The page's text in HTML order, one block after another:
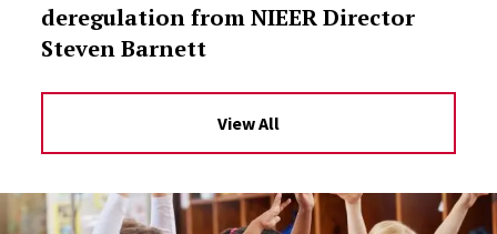
deregulation from NIEER Director
Steven Barnett
View All